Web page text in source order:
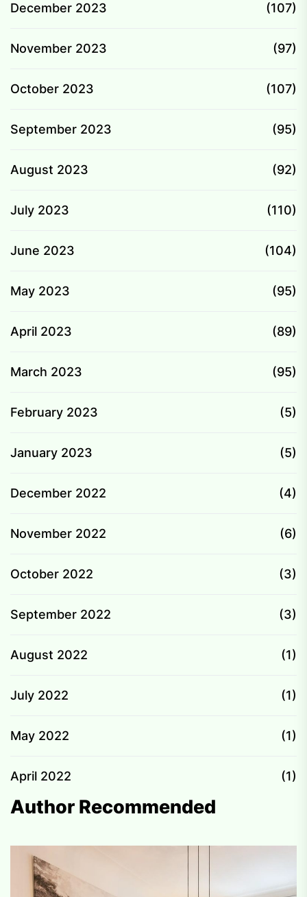
December 2023 (107)
November 2023 (97)
October 2023 (107)
September 2023 (95)
August 2023 (92)
July 2023 (110)
June 2023 (104)
May 2023 (95)
April 2023 (89)
March 2023 (95)
February 2023 (5)
January 2023 (5)
December 2022 (4)
November 2022 (6)
October 2022 (3)
September 2022 (3)
August 2022 (1)
July 2022 (1)
May 2022 (1)
April 2022 (1)
Author Recommended